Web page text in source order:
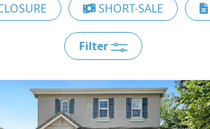
SHORT-SALE
Filter